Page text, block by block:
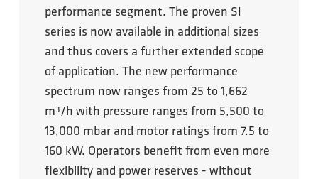
performance segment. The proven SI
series is now available in additional sizes
and thus covers a further extended scope
of application. The new performance
spectrum now ranges from 25 to 1,662
m³/h with pressure ranges from 5,500 to
13,000 mbar and motor ratings from 7.5 to
160 kW. Operators benefit from even more
flexibility and power reserves - without